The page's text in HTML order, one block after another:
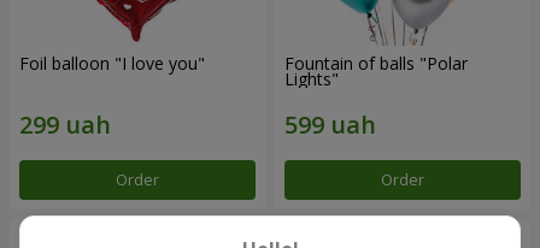
Foil balloon "I love you"
Order
Fountain of balls "Polar
Lights"
Order